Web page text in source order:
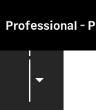
Professional -